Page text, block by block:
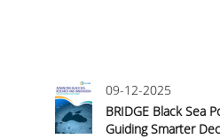
09-12-2025
BRIDGE Black Sea
Guiding Smarter